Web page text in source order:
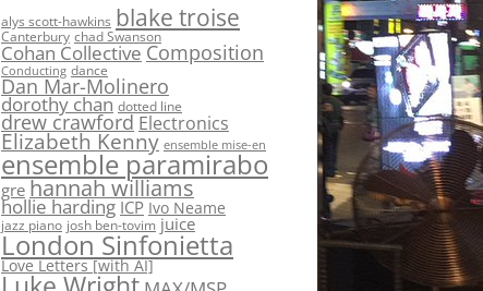
alys scott-hawkins blake troise
Canterbury chad Swanson
Cohan Collective Composition
Conducting dance
Dan Mar-Molinero
dorothy chan dotted line
drew crawford Electronics
Elizabeth Kenny ensemble mise-en
ensemble paramirabo
gre hannah williams
hollie harding ICP Ivo Neame
jazz piano josh ben-tovim juice
London Sinfonietta
Love Letters [with AI]